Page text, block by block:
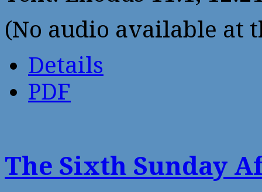
(No audio available at
Details
PDF
The Sixth Sunday